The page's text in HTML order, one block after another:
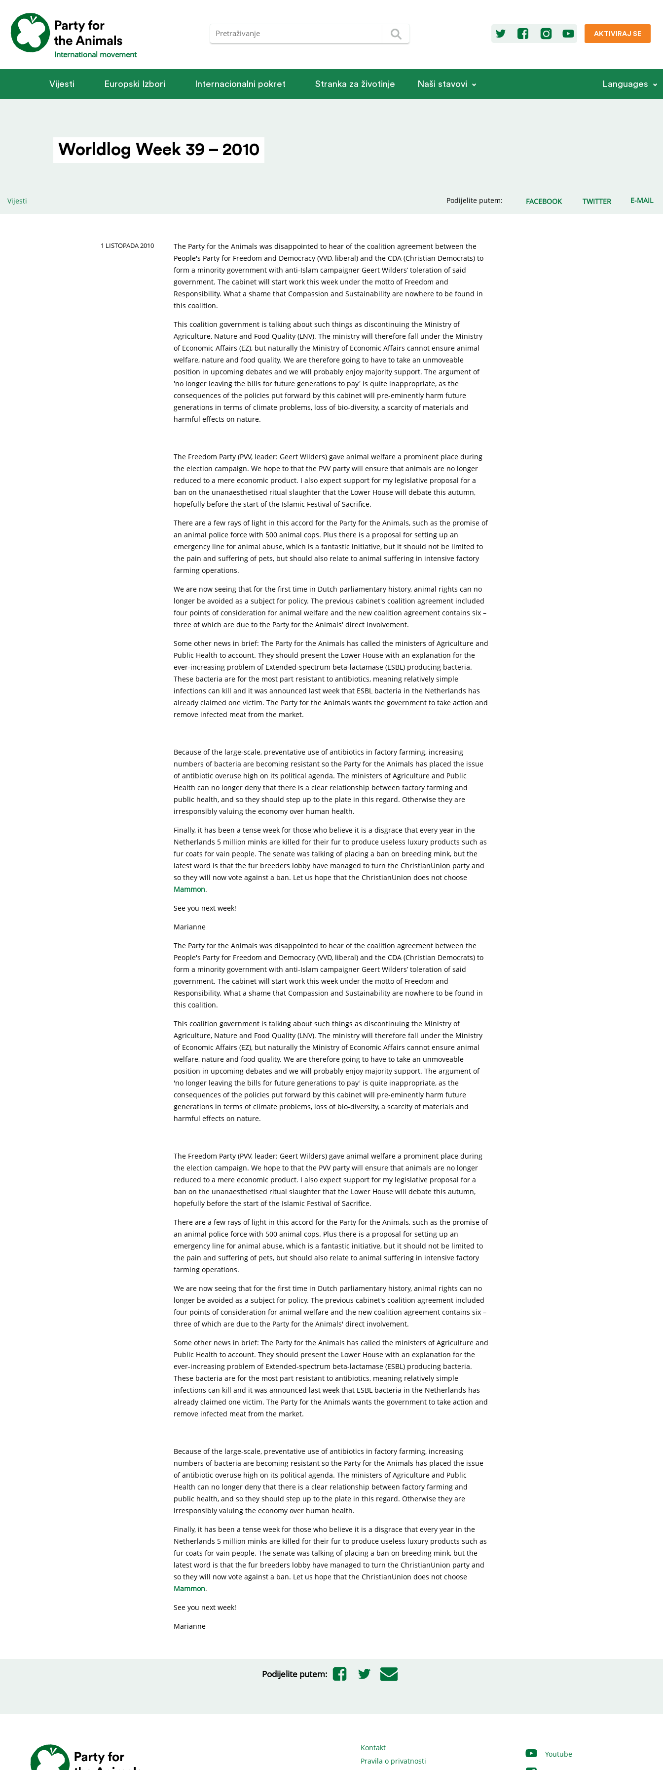
International movement
AKTIVIRAJ SE
Vijesti Europski Izbori Internacionalni pokret Stranka za životinje Naši stavovi Languages
Worldlog Week 39 – 2010
Vijesti Podijelite putem: FACEBOOK TWITTER E-MAIL
1 LISTOPADA 2010
The Party for the Animals was disappointed to hear of the coalition agreement between the
People's Party for Freedom and Democracy (VVD, liberal) and the CDA (Christian Democrats) to
form a minority government with anti-Islam campaigner Geert Wilders’ toleration of said
government. The cabinet will start work this week under the motto of Freedom and
Responsibility. What a shame that Compassion and Sustainability are nowhere to be found in
this coalition.
This coalition government is talking about such things as discontinuing the Ministry of
Agriculture, Nature and Food Quality (LNV). The ministry will therefore fall under the Ministry
of Economic Affairs (EZ), but naturally the Ministry of Economic Affairs cannot ensure animal
welfare, nature and food quality. We are therefore going to have to take an unmoveable
position in upcoming debates and we will probably enjoy majority support. The argument of
'no longer leaving the bills for future generations to pay' is quite inappropriate, as the
consequences of the policies put forward by this cabinet will pre-eminently harm future
generations in terms of climate problems, loss of bio-diversity, a scarcity of materials and
harmful effects on nature.
The Freedom Party (PVV, leader: Geert Wilders) gave animal welfare a prominent place during
the election campaign. We hope to that the PVV party will ensure that animals are no longer
reduced to a mere economic product. I also expect support for my legislative proposal for a
ban on the unanaesthetised ritual slaughter that the Lower House will debate this autumn,
hopefully before the start of the Islamic Festival of Sacrifice.
There are a few rays of light in this accord for the Party for the Animals, such as the promise of
an animal police force with 500 animal cops. Plus there is a proposal for setting up an
emergency line for animal abuse, which is a fantastic initiative, but it should not be limited to
the pain and suffering of pets, but should also relate to animal suffering in intensive factory
farming operations.
We are now seeing that for the first time in Dutch parliamentary history, animal rights can no
longer be avoided as a subject for policy. The previous cabinet's coalition agreement included
four points of consideration for animal welfare and the new coalition agreement contains six –
three of which are due to the Party for the Animals' direct involvement.
Some other news in brief: The Party for the Animals has called the ministers of Agriculture and
Public Health to account. They should present the Lower House with an explanation for the
ever-increasing problem of Extended-spectrum beta-lactamase (ESBL) producing bacteria.
These bacteria are for the most part resistant to antibiotics, meaning relatively simple
infections can kill and it was announced last week that ESBL bacteria in the Netherlands has
already claimed one victim. The Party for the Animals wants the government to take action and
remove infected meat from the market.
Because of the large-scale, preventative use of antibiotics in factory farming, increasing
numbers of bacteria are becoming resistant so the Party for the Animals has placed the issue
of antibiotic overuse high on its political agenda. The ministers of Agriculture and Public
Health can no longer deny that there is a clear relationship between factory farming and
public health, and so they should step up to the plate in this regard. Otherwise they are
irresponsibly valuing the economy over human health.
Finally, it has been a tense week for those who believe it is a disgrace that every year in the
Netherlands 5 million minks are killed for their fur to produce useless luxury products such as
fur coats for vain people. The senate was talking of placing a ban on breeding mink, but the
latest word is that the fur breeders lobby have managed to turn the ChristianUnion party and
so they will now vote against a ban. Let us hope that the ChristianUnion does not choose
Mammon.
See you next week!
Marianne
The Party for the Animals was disappointed to hear of the coalition agreement between the
People's Party for Freedom and Democracy (VVD, liberal) and the CDA (Christian Democrats) to
form a minority government with anti-Islam campaigner Geert Wilders’ toleration of said
government. The cabinet will start work this week under the motto of Freedom and
Responsibility. What a shame that Compassion and Sustainability are nowhere to be found in
this coalition.
This coalition government is talking about such things as discontinuing the Ministry of
Agriculture, Nature and Food Quality (LNV). The ministry will therefore fall under the Ministry
of Economic Affairs (EZ), but naturally the Ministry of Economic Affairs cannot ensure animal
welfare, nature and food quality. We are therefore going to have to take an unmoveable
position in upcoming debates and we will probably enjoy majority support. The argument of
'no longer leaving the bills for future generations to pay' is quite inappropriate, as the
consequences of the policies put forward by this cabinet will pre-eminently harm future
generations in terms of climate problems, loss of bio-diversity, a scarcity of materials and
harmful effects on nature.
The Freedom Party (PVV, leader: Geert Wilders) gave animal welfare a prominent place during
the election campaign. We hope to that the PVV party will ensure that animals are no longer
reduced to a mere economic product. I also expect support for my legislative proposal for a
ban on the unanaesthetised ritual slaughter that the Lower House will debate this autumn,
hopefully before the start of the Islamic Festival of Sacrifice.
There are a few rays of light in this accord for the Party for the Animals, such as the promise of
an animal police force with 500 animal cops. Plus there is a proposal for setting up an
emergency line for animal abuse, which is a fantastic initiative, but it should not be limited to
the pain and suffering of pets, but should also relate to animal suffering in intensive factory
farming operations.
We are now seeing that for the first time in Dutch parliamentary history, animal rights can no
longer be avoided as a subject for policy. The previous cabinet's coalition agreement included
four points of consideration for animal welfare and the new coalition agreement contains six –
three of which are due to the Party for the Animals' direct involvement.
Some other news in brief: The Party for the Animals has called the ministers of Agriculture and
Public Health to account. They should present the Lower House with an explanation for the
ever-increasing problem of Extended-spectrum beta-lactamase (ESBL) producing bacteria.
These bacteria are for the most part resistant to antibiotics, meaning relatively simple
infections can kill and it was announced last week that ESBL bacteria in the Netherlands has
already claimed one victim. The Party for the Animals wants the government to take action and
remove infected meat from the market.
Because of the large-scale, preventative use of antibiotics in factory farming, increasing
numbers of bacteria are becoming resistant so the Party for the Animals has placed the issue
of antibiotic overuse high on its political agenda. The ministers of Agriculture and Public
Health can no longer deny that there is a clear relationship between factory farming and
public health, and so they should step up to the plate in this regard. Otherwise they are
irresponsibly valuing the economy over human health.
Finally, it has been a tense week for those who believe it is a disgrace that every year in the
Netherlands 5 million minks are killed for their fur to produce useless luxury products such as
fur coats for vain people. The senate was talking of placing a ban on breeding mink, but the
latest word is that the fur breeders lobby have managed to turn the ChristianUnion party and
so they will now vote against a ban. Let us hope that the ChristianUnion does not choose
Mammon.
See you next week!
Marianne
Podijelite putem:
Kontakt
Pravila o privatnosti
Youtube